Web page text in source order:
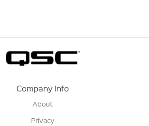
Company Info
About
Privacy